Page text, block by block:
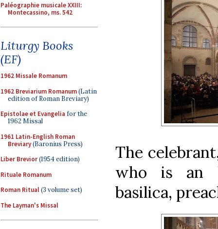
Paléographie musicale XXIII:
Montecassino, ms. 542
Liturgy Books
(EF)
1962 Missale Romanum
1962 Breviarium Romanum(Latin
edition of Roman Breviary)
Epistolae et Evangelia for the
1962 Missal
1961 Latin-English Roman
Breviary(Baronius Press)
Liber Brevior(1954 edition)
Rituale Romanum
Roman Ritual(3 volume set)
The Layman's Missal
The
who is an
basilica,